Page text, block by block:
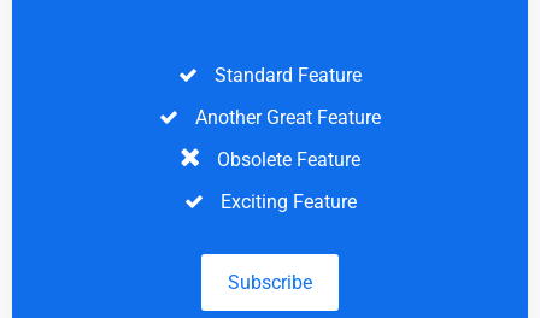
Standard Feature
Another Great Feature
Obsolete Feature
Exciting Feature
Subscribe